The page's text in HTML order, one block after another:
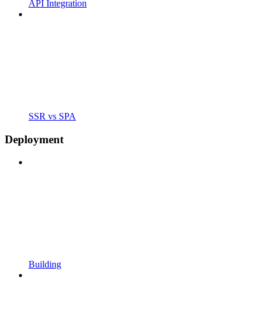
API Integration
SSR vs SPA
Deployment
Building